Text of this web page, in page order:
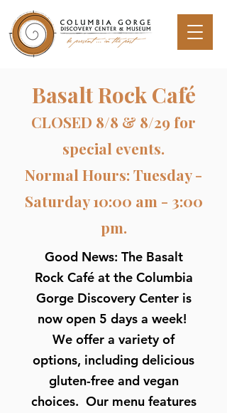
Basalt Rock Café
CLOSED 8/8 & 8/29 for
special events.
Normal Hours: Tuesday -
Saturday 10:00 am - 3:00
pm.
Good News: The Basalt
Rock Café at the Columbia
Gorge Discovery Center is
now open 5 days a week!
We offer a variety of
options, including delicious
gluten-free and vegan
choices. Our menu features